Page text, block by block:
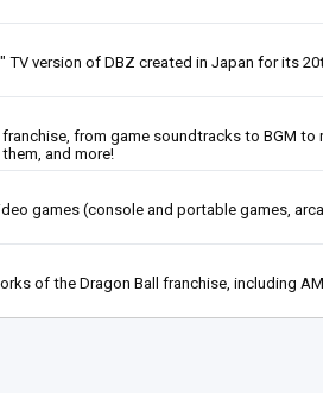
version of DBZ created in Japan for its
from game soundtracks to BGM to
and more!
games (console and portable games,
of the Dragon Ball franchise, including